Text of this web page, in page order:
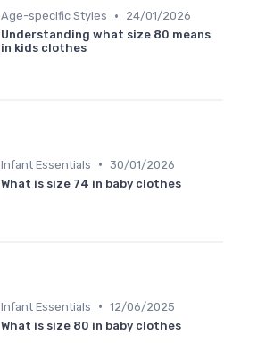
Age-specific Styles •
24/01/2026
Understanding what size 80 means
in kids clothes
Infant Essentials • 30/01/2026
What is size 74 in baby clothes
Infant Essentials • 12/06/2025
What is size 80 in baby clothes